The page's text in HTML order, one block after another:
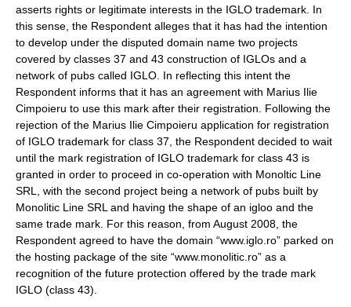
asserts rights or legitimate interests in the IGLO trademark. In
this sense, the Respondent alleges that it has had the intention
to develop under the disputed domain name two projects
covered by classes 37 and 43 construction of IGLOs and a
network of pubs called IGLO. In reflecting this intent the
Respondent informs that it has an agreement with Marius Ilie
Cimpoieru to use this mark after their registration. Following the
rejection of the Marius Ilie Cimpoieru application for registration
of IGLO trademark for class 37, the Respondent decided to wait
until the mark registration of IGLO trademark for class 43 is
granted in order to proceed in co-operation with Monoltic Line
SRL, with the second project being a network of pubs built by
Monolitic Line SRL and having the shape of an igloo and the
same trade mark. For this reason, from August 2008, the
Respondent agreed to have the domain “www.iglo.ro” parked on
the hosting package of the site “www.monolitic.ro” as a
recognition of the future protection offered by the trade mark
IGLO (class 43).